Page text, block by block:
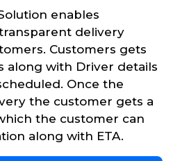
enables
delivery
Customers gets
along with Driver details
Once the
the customer gets a
the customer can
along with ETA.